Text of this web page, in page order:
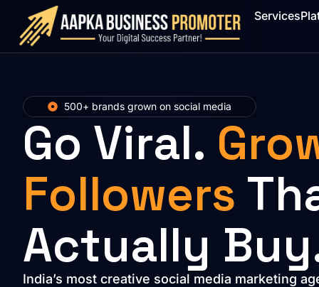
Services
500+ brands grown on social media
Go Viral.
Followers
Actually
India’s most creative social media marketing